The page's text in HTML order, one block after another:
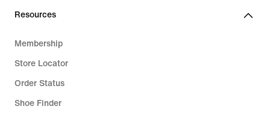
Resources
Membership
Store Locator
Order Status
Shoe Finder